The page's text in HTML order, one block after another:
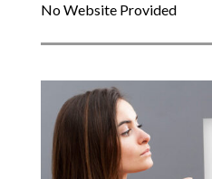
No Website Provided